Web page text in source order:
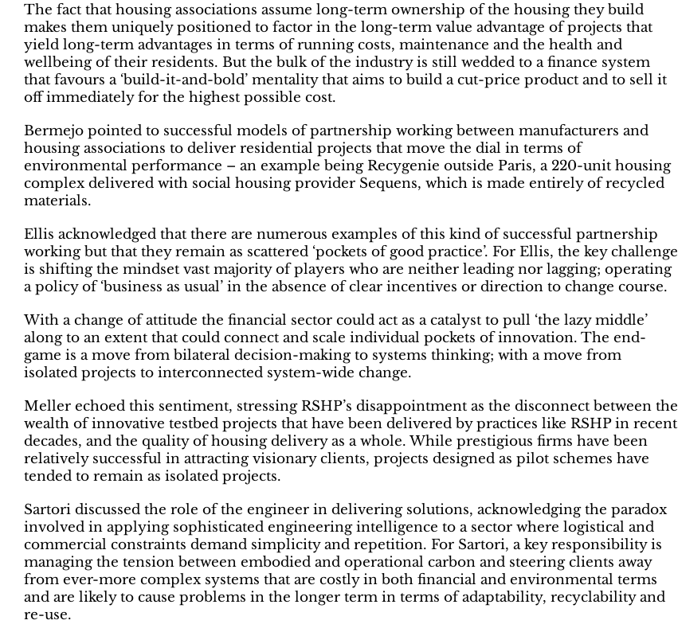
The fact that housing associations assume long-term ownership of the housing they build
makes them uniquely positioned to factor in the long-term value advantage of projects that
yield long-term advantages in terms of running costs, maintenance and the health and
wellbeing of their residents. But the bulk of the industry is still wedded to a finance system
that favours a ‘build-it-and-bold’ mentality that aims to build a cut-price product and to sell it
off immediately for the highest possible cost.
Bermejo pointed to successful models of partnership working between manufacturers and
housing associations to deliver residential projects that move the dial in terms of
environmental performance – an example being Recygenie outside Paris, a 220-unit housing
complex delivered with social housing provider Sequens, which is made entirely of recycled
materials.
Ellis acknowledged that there are numerous examples of this kind of successful partnership
working but that they remain as scattered ‘pockets of good practice’. For Ellis, the key challenge
is shifting the mindset vast majority of players who are neither leading nor lagging; operating
a policy of ‘business as usual’ in the absence of clear incentives or direction to change course.
With a change of attitude the financial sector could act as a catalyst to pull ‘the lazy middle’
along to an extent that could connect and scale individual pockets of innovation. The end-
game is a move from bilateral decision-making to systems thinking; with a move from
isolated projects to interconnected system-wide change.
Meller echoed this sentiment, stressing RSHP’s disappointment as the disconnect between the
wealth of innovative testbed projects that have been delivered by practices like RSHP in recent
decades, and the quality of housing delivery as a whole. While prestigious firms have been
relatively successful in attracting visionary clients, projects designed as pilot schemes have
tended to remain as isolated projects.
Sartori discussed the role of the engineer in delivering solutions, acknowledging the paradox
involved in applying sophisticated engineering intelligence to a sector where logistical and
commercial constraints demand simplicity and repetition. For Sartori, a key responsibility is
managing the tension between embodied and operational carbon and steering clients away
from ever-more complex systems that are costly in both financial and environmental terms
and are likely to cause problems in the longer term in terms of adaptability, recyclability and
re-use.